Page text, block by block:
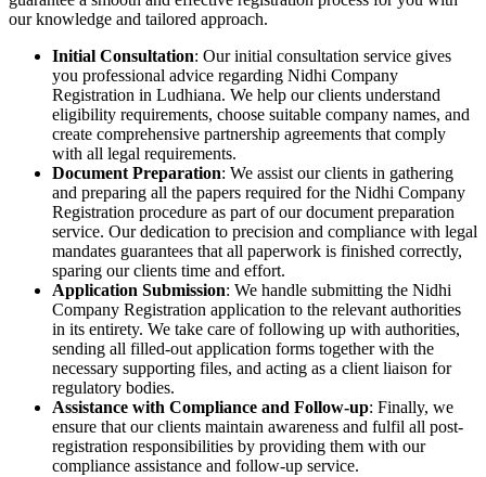
our knowledge and tailored approach.
Initial Consultation: Our initial consultation service gives
you professional advice regarding Nidhi Company
Registration in Ludhiana. We help our clients understand
eligibility requirements, choose suitable company names, and
create comprehensive partnership agreements that comply
with all legal requirements.
Document Preparation: We assist our clients in gathering
and preparing all the papers required for the Nidhi Company
Registration procedure as part of our document preparation
service. Our dedication to precision and compliance with legal
mandates guarantees that all paperwork is finished correctly,
sparing our clients time and effort.
Application Submission: We handle submitting the Nidhi
Company Registration application to the relevant authorities
in its entirety. We take care of following up with authorities,
sending all filled-out application forms together with the
necessary supporting files, and acting as a client liaison for
regulatory bodies.
Assistance with Compliance and Follow-up: Finally, we
ensure that our clients maintain awareness and fulfil all post-
registration responsibilities by providing them with our
compliance assistance and follow-up service.